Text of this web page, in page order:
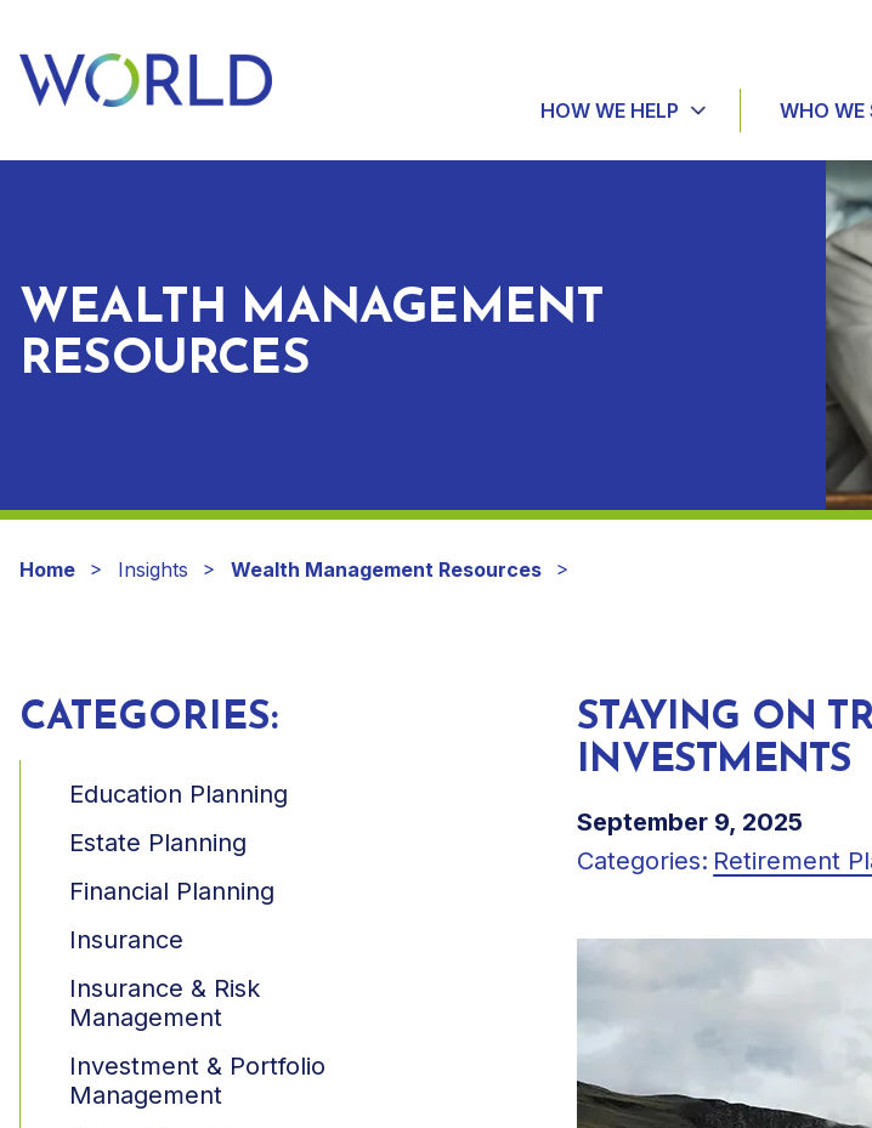
HOW WE HELP WHO WE
WEALTH MANAGEMENT
RESOURCES
Home Insights Wealth Management Resources
CATEGORIES:
Education Planning
Estate Planning
Financial Planning
Insurance
Insurance & Risk
Management
Investment & Portfolio
Management
STAYING ON
INVESTMENTS
September 9, 2025
Categories: Retirement